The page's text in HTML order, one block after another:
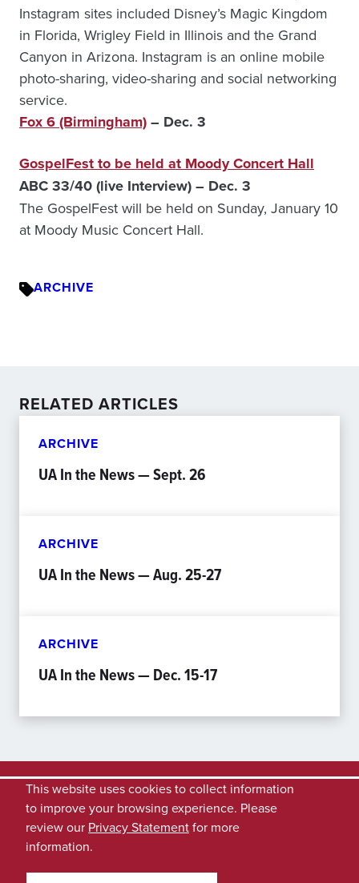
Instagram sites included Disney’s Magic Kingdom
in Florida, Wrigley Field in Illinois and the Grand
Canyon in Arizona. Instagram is an online mobile
photo-sharing, video-sharing and social networking
service.
Fox 6 (Birmingham)– Dec. 3
GospelFest to be held at Moody Concert Hall
ABC 33/40 (live Interview) – Dec. 3
The GospelFest will be held on Sunday, January 10
at Moody Music Concert Hall.
ARCHIVE
RELATED ARTICLES
ARCHIVE
UA In the News — Sept. 26
ARCHIVE
UA In the News — Aug. 25-27
ARCHIVE
UA In the News — Dec. 15-17
This website uses cookies to collect information
to improve your browsing experience. Please
review our Privacy Statementfor more
information.